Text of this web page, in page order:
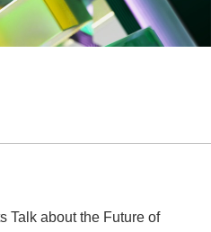
Talk about the Future of